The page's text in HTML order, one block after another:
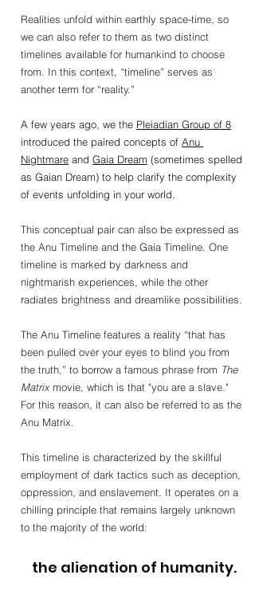
Realities unfold within earthly space-time, so
we can also refer to them as two distinct
timelines available for humankind to choose
from. In this context, “timeline” serves as
another term for “reality.”
A few years ago, we the Pleiadian Group of 8
introduced the paired concepts of Anu
Nightmare and Gaia Dream (sometimes spelled
as Gaian Dream) to help clarify the complexity
of events unfolding in your world.
This conceptual pair can also be expressed as
the Anu Timeline and the Gaia Timeline. One
timeline is marked by darkness and
nightmarish experiences, while the other
radiates brightness and dreamlike possibilities.
The Anu Timeline features a reality “that has
been pulled over your eyes to blind you from
the truth,” to borrow a famous phrase from The
Matrix movie, which is that "you are a slave."
For this reason, it can also be referred to as the
Anu Matrix.
This timeline is characterized by the skillful
employment of dark tactics such as deception,
oppression, and enslavement. It operates on a
chilling principle that remains largely unknown
to the majority of the world:
the alienation of humanity.